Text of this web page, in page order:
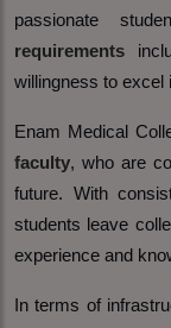
passionate
requirements
willingness to excel
Enam Medical
faculty, who are
future. With
students leave
experience and
In terms of